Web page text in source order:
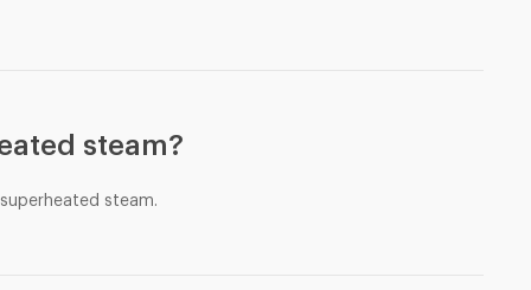
steam?
steam.